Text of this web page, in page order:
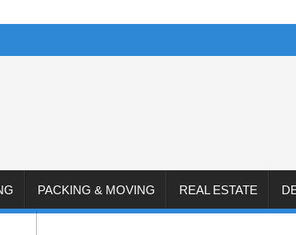
PACKING & MOVING REAL ESTATE